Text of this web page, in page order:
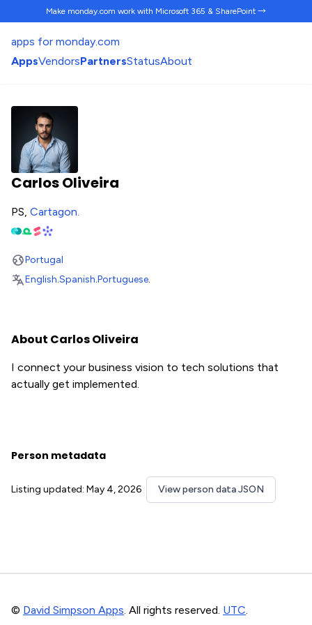
Make monday.com work with Microsoft 365 & SharePoint →
apps for monday.com
AppsVendorsPartnersStatusAbout
Carlos Oliveira
PS, Cartagon.
Portugal
English.Spanish.Portuguese.
About Carlos Oliveira
I connect your business vision to tech solutions that
actually get implemented.
Person metadata
Listing updated: May 4, 2026 View person data JSON
© David Simpson Apps. All rights reserved. UTC.